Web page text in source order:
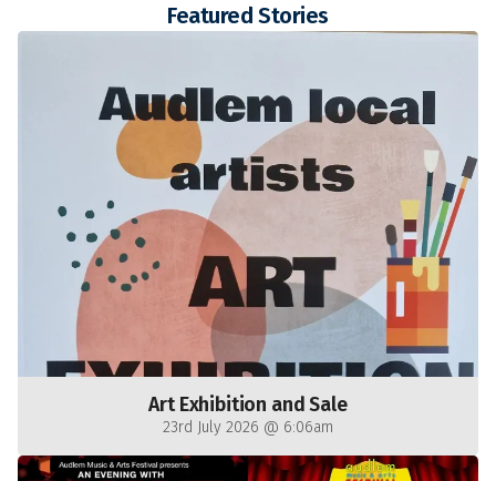
Featured Stories
Art Exhibition and Sale
23rd July 2026 @ 6:06am